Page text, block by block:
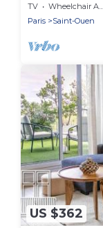
TV Wheelchair Accessible
Paris
Saint-Ouen
US $362